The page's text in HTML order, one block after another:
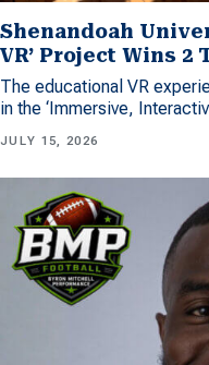
Shenandoah
VR’ Project Wins 2
The educational VR
in the ‘Immersive,
JULY 15, 2026